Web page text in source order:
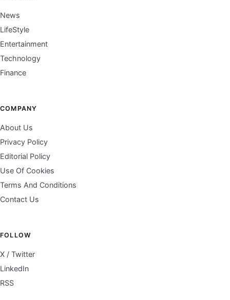
News
LifeStyle
Entertainment
Technology
Finance
COMPANY
About Us
Privacy Policy
Editorial Policy
Use Of Cookies
Terms And Conditions
Contact Us
FOLLOW
X / Twitter
LinkedIn
RSS